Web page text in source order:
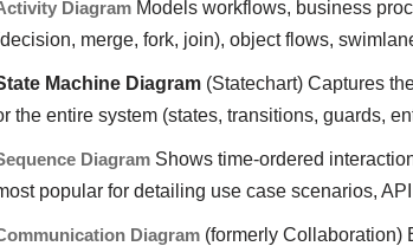
Diagram Models workflows, business
merge, fork, join), object flows,
Machine Diagram (Statechart) Captures
the entire system (states, transitions, guards,
Diagram Shows time-ordered
popular for detailing use case scenarios,
Diagram (formerly Collaboration)